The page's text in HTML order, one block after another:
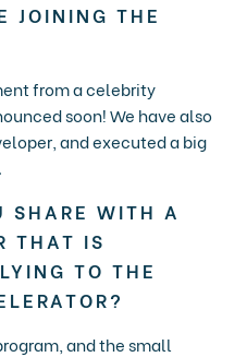
JOINING THE
from a celebrity
soon! We have also
and executed a big
SHARE WITH A
THAT IS
TO THE
and the small